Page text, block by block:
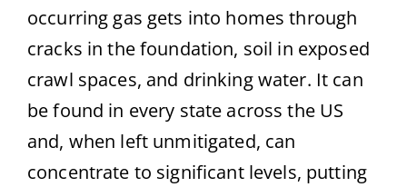
occurring gas gets into homes through
cracks in the foundation, soil in exposed
crawl spaces, and drinking water. It can
be found in every state across the US
and, when left unmitigated, can
concentrate to significant levels, putting